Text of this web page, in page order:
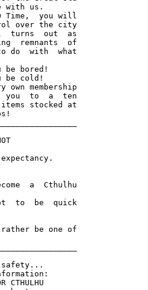
with us.
Time,  you will
over the city
turns  out  as
remnants  of
do  with  what
be bored!
be cold!
own membership
you  to  a  ten
stocked at
a  Cthulhu
to  be  quick
be one of
CTHULHU